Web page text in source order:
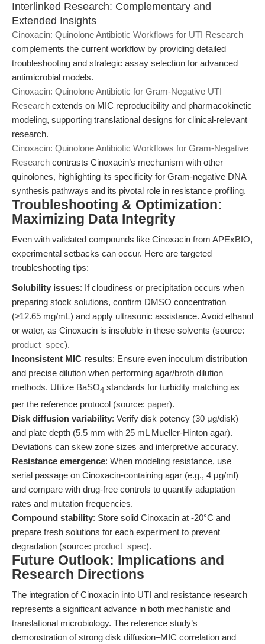
Interlinked Research: Complementary and
Extended Insights
Cinoxacin: Quinolone Antibiotic Workflows for UTI Research
complements the current workflow by providing detailed
troubleshooting and strategic assay selection for advanced
antimicrobial models.
Cinoxacin: Quinolone Antibiotic for Gram-Negative UTI
Research extends on MIC reproducibility and pharmacokinetic
modeling, supporting translational designs for clinical-relevant
research.
Cinoxacin: Quinolone Antibiotic Workflows for Gram-Negative
Research contrasts Cinoxacin’s mechanism with other
quinolones, highlighting its specificity for Gram-negative DNA
synthesis pathways and its pivotal role in resistance profiling.
Troubleshooting & Optimization:
Maximizing Data Integrity
Even with validated compounds like Cinoxacin from APExBIO,
experimental setbacks can occur. Here are targeted
troubleshooting tips:
Solubility issues: If cloudiness or precipitation occurs when
preparing stock solutions, confirm DMSO concentration
(≥12.65 mg/mL) and apply ultrasonic assistance. Avoid ethanol
or water, as Cinoxacin is insoluble in these solvents (source:
product_spec).
Inconsistent MIC results: Ensure even inoculum distribution
and precise dilution when performing agar/broth dilution
methods. Utilize BaSO4 standards for turbidity matching as
per the reference protocol (source: paper).
Disk diffusion variability: Verify disk potency (30 μg/disk)
and plate depth (5.5 mm with 25 mL Mueller-Hinton agar).
Deviations can skew zone sizes and interpretive accuracy.
Resistance emergence: When modeling resistance, use
serial passage on Cinoxacin-containing agar (e.g., 4 μg/ml)
and compare with drug-free controls to quantify adaptation
rates and mutation frequencies.
Compound stability: Store solid Cinoxacin at -20°C and
prepare fresh solutions for each experiment to prevent
degradation (source: product_spec).
Future Outlook: Implications and
Research Directions
The integration of Cinoxacin into UTI and resistance research
represents a significant advance in both mechanistic and
translational microbiology. The reference study’s
demonstration of strong disk diffusion–MIC correlation and